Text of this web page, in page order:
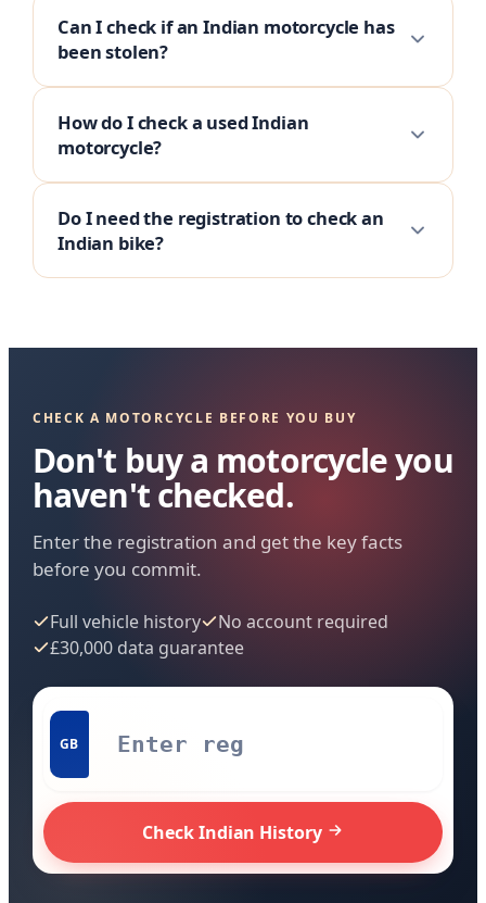
Can I check if an Indian motorcycle has
been stolen?
How do I check a used Indian
motorcycle?
Do I need the registration to check an
Indian bike?
CHECK A MOTORCYCLE BEFORE YOU BUY
Don't buy a motorcycle you
haven't checked.
Enter the registration and get the key facts
before you commit.
Full vehicle history
No account required
£30,000 data guarantee
GB
Check Indian History